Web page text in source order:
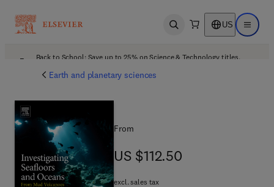
Open search US Open
Back to School: Save up to 25% on Science & Technology titles.
Earth and planetary sciences
From
US $112.50
US $112.50
excl. sales tax